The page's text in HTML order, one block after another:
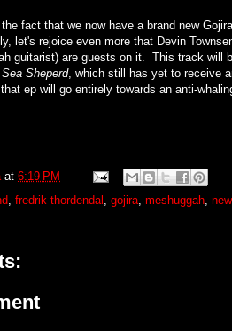
fact that we now have a brand new
let's rejoice even more that Devin
guitarist) are guests on it. This track will
Sea Sheperd, which still has yet to receive
ep will go entirely towards an anti-
at 6:19 PM
, fredrik thordendal , gojira, meshuggah,